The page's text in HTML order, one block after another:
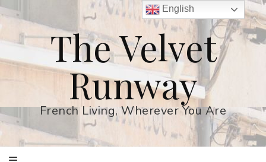
The Velvet
Runway
French Living, Wherever You Are
English